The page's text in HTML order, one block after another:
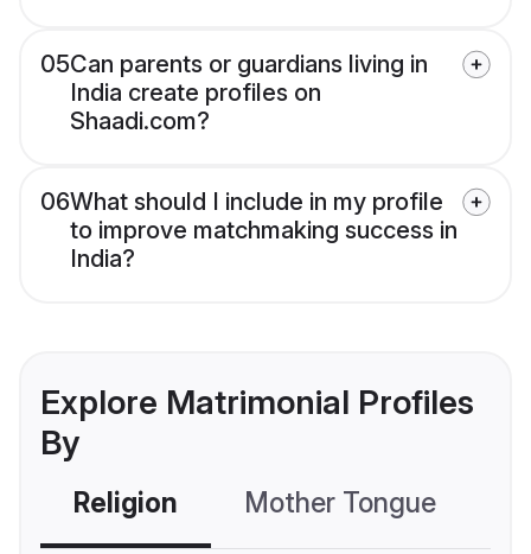
05Can parents or guardians living in
India create profiles on
Shaadi.com?
06What should I include in my profile
to improve matchmaking success in
India?
Explore Matrimonial Profiles
By
Religion Mother Tongue